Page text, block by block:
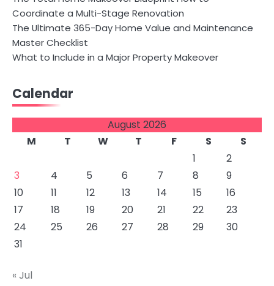
Coordinate a Multi-Stage Renovation
The Ultimate 365-Day Home Value and Maintenance
Master Checklist
What to Include in a Major Property Makeover
Calendar
August 2026
M
T W T F S
S
1
2
3
4 5 6 7 8
9
10
11 12 13 14 15
16
17
18 19 20 21 22
23
24
25 26 27 28 29
30
31
« Jul